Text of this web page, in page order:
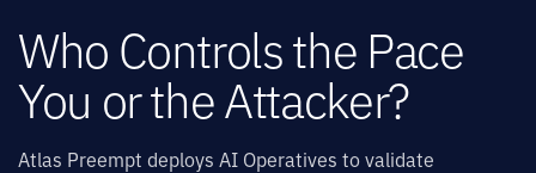
Who Controls the Pace
You or the Attacker?
Atlas Preempt deploys AI Operatives to validate